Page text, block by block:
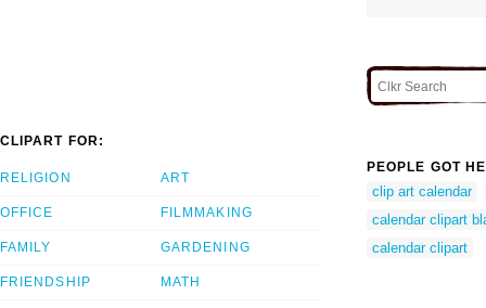
CLIPART FOR:
RELIGION
OFFICE
FAMILY
FRIENDSHIP
ART
FILMMAKING
GARDENING
MATH
PEOPLE GOT
clip art calendar
calendar clipart
calendar clipart